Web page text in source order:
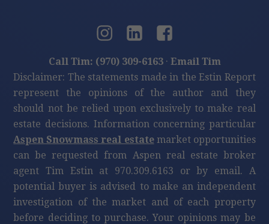
Call Tim: (970) 309-6163· Email Tim
Disclaimer: The statements made in the Estin Report
represent the opinions of the author and they
should not be relied upon exclusively to make real
estate decisions. Information concerning particular
Aspen Snowmass real estatemarket opportunities
can be requested from Aspen real estate broker
agent Tim Estin at 970.309.6163 or by email. A
potential buyer is advised to make an independent
investigation of the market and of each property
before deciding to purchase. Your opinions may be